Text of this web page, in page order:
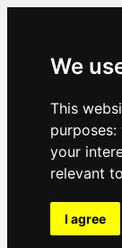
We
This
purposes:
your
relevant
I agree